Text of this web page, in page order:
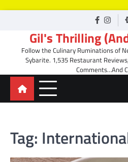
facebook
Gil's Thrilling
Follow the Culinary Ruminations of
Sybarite. 1,535 Restaurant
Comments…And
Tag: